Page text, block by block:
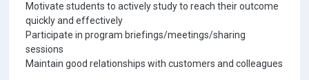
Motivate students to actively study to reach their outcome
quickly and effectively
Participate in program briefings/meetings/sharing
sessions
Maintain good relationships with customers and colleagues